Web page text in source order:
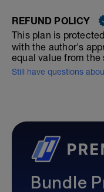
REFUND POLICY
This plan is
with the author's
equal value from the
Still have questions
Bundle